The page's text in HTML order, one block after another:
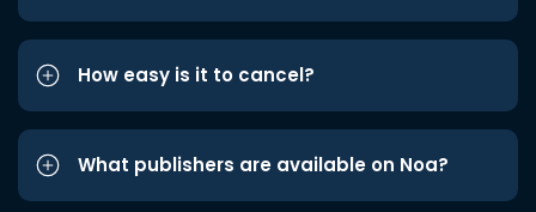
How easy is it to cancel?
What publishers are available on Noa?